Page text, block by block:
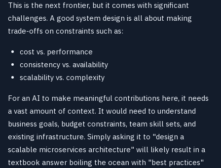
This is the next frontier, but it comes with significant
challenges. A good system design is all about making
trade-offs on constraints such as:
cost vs. performance
consistency vs. availability
scalability vs. complexity
For an AI to make meaningful contributions here, it needs
a vast amount of context. It would need to understand
business goals, budget constraints, team skill sets, and
existing infrastructure. Simply asking it to "design a
scalable microservices architecture" will likely result in a
textbook answer boiling the ocean with "best practices"